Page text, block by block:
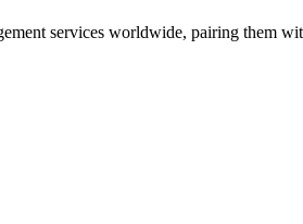
services worldwide, pairing them